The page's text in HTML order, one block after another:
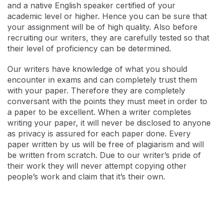
and a native English speaker certified of your
academic level or higher. Hence you can be sure that
your assignment will be of high quality. Also before
recruiting our writers, they are carefully tested so that
their level of proficiency can be determined.
Our writers have knowledge of what you should
encounter in exams and can completely trust them
with your paper. Therefore they are completely
conversant with the points they must meet in order to
a paper to be excellent. When a writer completes
writing your paper, it will never be disclosed to anyone
as privacy is assured for each paper done. Every
paper written by us will be free of plagiarism and will
be written from scratch. Due to our writer’s pride of
their work they will never attempt copying other
people’s work and claim that it’s their own.